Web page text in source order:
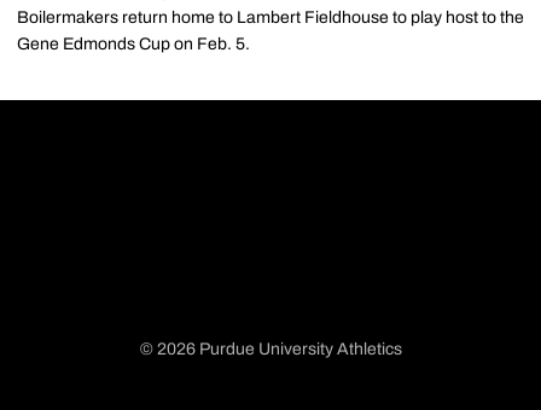
Boilermakers return home to Lambert Fieldhouse to play host to the
Gene Edmonds Cup on Feb. 5.
© 2026 Purdue University Athletics